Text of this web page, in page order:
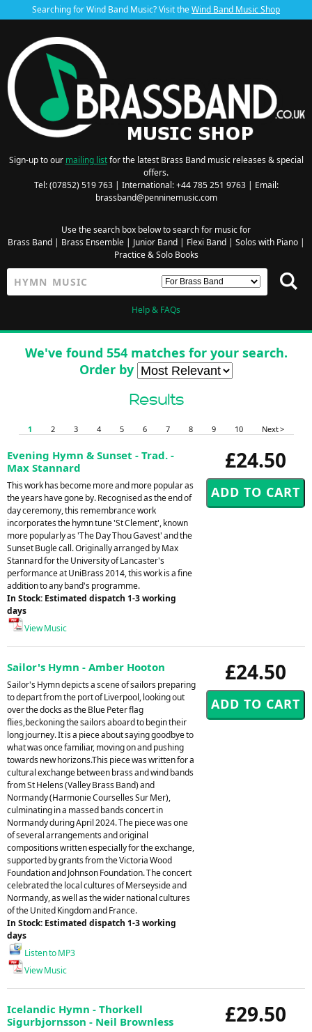
Searching for Wind Band Music? Visit theWind Band Music Shop
Sign-up to our mailing listfor the latest Brass Band music releases & special
offers.
Tel: (07852) 519 763 | International: +44 785 251 9763 | Email:
brassband@penninemusic.com
Use the search box below to search for music for
Brass Band| Brass Ensemble| Junior Band| Flexi Band| Solos with Piano|
Practice & Solo Books
Help & FAQs
We've found 554 matches for your search.
Order by
Results
1 2 3 4 5 6 7 8 9 10 Next >
£24.50
Evening Hymn & Sunset - Trad. -
Max Stannard
This work has become more and more popular as
the years have gone by. Recognised as the end of
day ceremony, this remembrance work
incorporates the hymn tune 'St Clement', known
more popularly as 'The Day Thou Gavest' and the
Sunset Bugle call. Originally arranged by Max
Stannard for the University of Lancaster's
performance at UniBrass 2014, this work is a fine
addition to any band's programme.
In Stock: Estimated dispatch 1-3 working
days
View Music
£24.50
Sailor's Hymn - Amber Hooton
Sailor's Hymn depicts a scene of sailors preparing
to depart from the port of Liverpool, looking out
over the docks as the Blue Peter flag
flies,beckoning the sailors aboard to begin their
long journey. It is a piece about saying goodbye to
what was once familiar, moving on and pushing
towards new horizons.This piece was written for a
cultural exchange between brass and wind bands
from St Helens (Valley Brass Band) and
Normandy (Harmonie Courselles Sur Mer),
culminating in a massed bands concert in
Normandy during April 2024. The piece was one
of several arrangements and original
compositions written especially for the exchange,
supported by grants from the Victoria Wood
Foundation and Johnson Foundation. The concert
celebrated the local cultures of Merseyside and
Normandy, as well as the wider national cultures
of the United Kingdom and France.
In Stock: Estimated dispatch 1-3 working
days
Listen to MP3
View Music
£29.50
Icelandic Hymn - Thorkell
Sigurbjornsson - Neil Brownless